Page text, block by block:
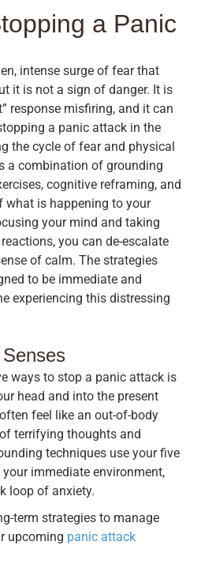
a Panic
intense surge of fear that
it is not a sign of danger. It is
response misfiring, and it can
a panic attack in the
the cycle of fear and physical
a combination of grounding
cognitive reframing, and
what is happening to your
your mind and taking
you can de-escalate
of calm. The strategies
to be immediate and
experiencing this distressing
ways to stop a panic attack is
head and into the present
feel like an out-of-body
terrifying thoughts and
techniques use your five
immediate environment,
loop of anxiety.
term strategies to manage
upcoming panic attack